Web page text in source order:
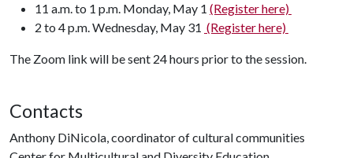
11 a.m. to 1 p.m. Monday, May 1 (Register here)
2 to 4 p.m. Wednesday, May 31 (Register here)
The Zoom link will be sent 24 hours prior to the session.
Contacts
Anthony DiNicola, coordinator of cultural communities